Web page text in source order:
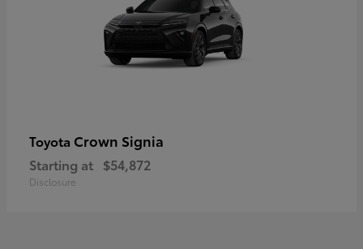
Toyota Crown Signia
Starting at $54,872
Disclosure